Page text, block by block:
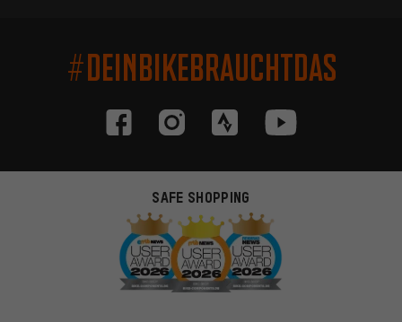
#DEINBIKEBRAUCHTDAS
SAFE SHOPPING